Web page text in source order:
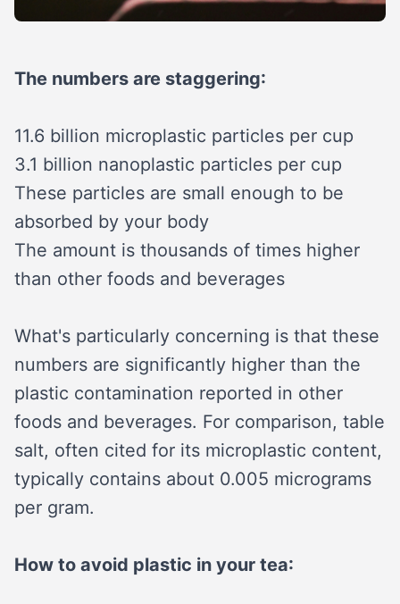
The numbers are staggering:
11.6 billion microplastic particles per cup
3.1 billion nanoplastic particles per cup
These particles are small enough to be
absorbed by your body
The amount is thousands of times higher
than other foods and beverages
What's particularly concerning is that these
numbers are significantly higher than the
plastic contamination reported in other
foods and beverages. For comparison, table
salt, often cited for its microplastic content,
typically contains about 0.005 micrograms
per gram.
How to avoid plastic in your tea: